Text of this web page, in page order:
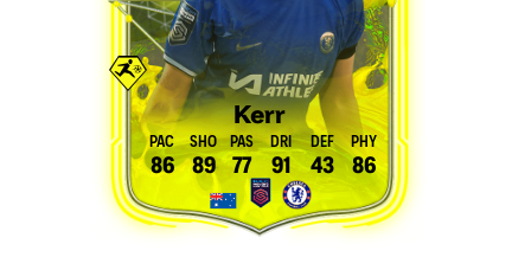
Kerr
86 89 77 91 43 86